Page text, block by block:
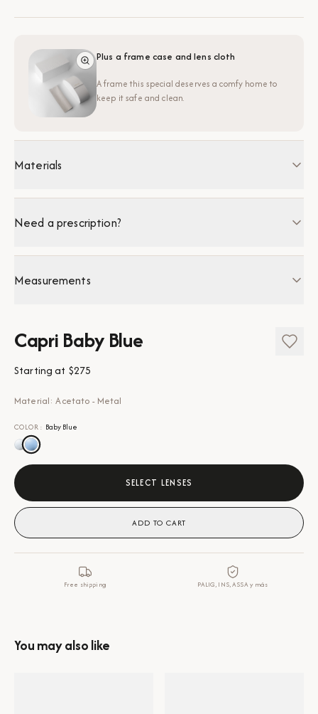
Plus a frame case and lens cloth
A frame this special deserves a comfy home to
keep it safe and clean.
Materials
Need a prescription?
Measurements
Capri Baby Blue
Starting at $275
Material: Acetato - Metal
COLOR : Baby Blue
SELECT LENSES
ADD TO CART
Free shipping PALIG, INS, ASSA y más
You may also like